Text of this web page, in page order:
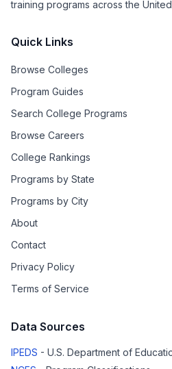
training programs across the
Quick Links
Browse Colleges
Program Guides
Search College Programs
Browse Careers
College Rankings
Programs by State
Programs by City
About
Contact
Privacy Policy
Terms of Service
Data Sources
IPEDS - U.S. Department of